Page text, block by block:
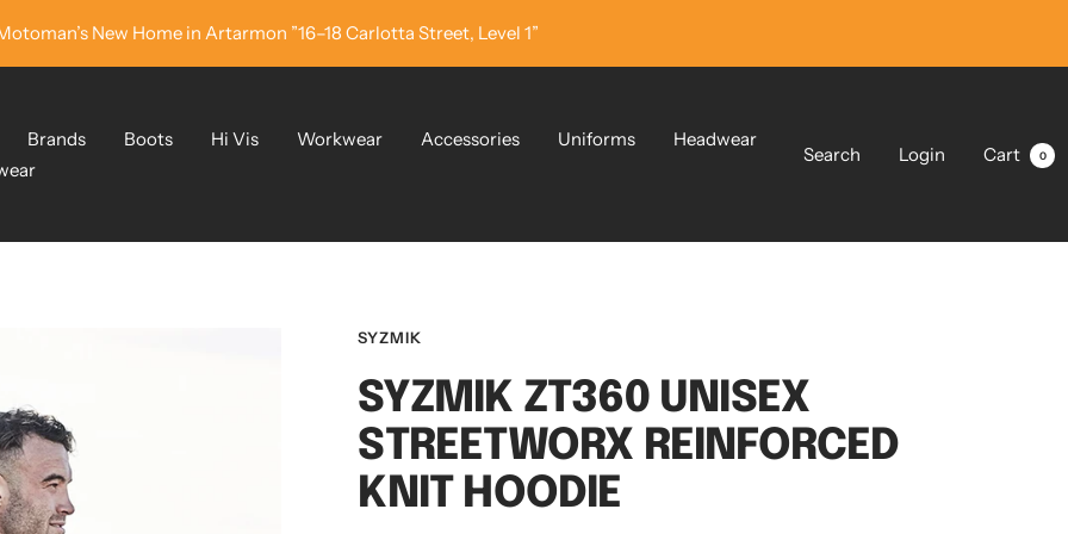
New Home in Artarmon ”16–18 Carlotta Street, Level 1”
Brands Boots Hi Vis Workwear Accessories Uniforms
Headwear
Search Login Cart 0
SYZMIK
SYZMIK ZT360 UNISEX
STREETWORX REINFORCED
KNIT HOODIE